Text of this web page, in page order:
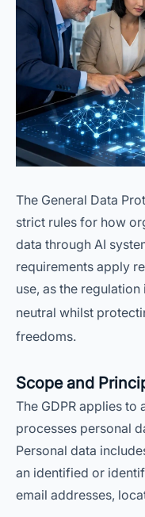
The General Data
strict rules for how
data through AI
requirements apply
use, as the
neutral whilst
freedoms.
Scope and
The GDPR applies
processes personal
Personal data
an identified or
email addresses,